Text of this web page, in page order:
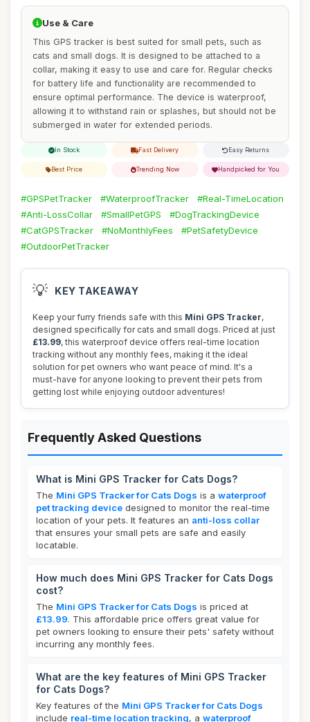
Use & Care
This GPS tracker is best suited for small pets, such as
cats and small dogs. It is designed to be attached to a
collar, making it easy to use and care for. Regular checks
for battery life and functionality are recommended to
ensure optimal performance. The device is waterproof,
allowing it to withstand rain or splashes, but should not be
submerged in water for extended periods.
In Stock Fast Delivery Easy Returns
Best Price Trending Now Handpicked for You
#GPSPetTracker #WaterproofTracker
#Real-TimeLocation
#Anti-LossCollar
#SmallPetGPS
#DogTrackingDevice
#CatGPSTracker
#NoMonthlyFees
#PetSafetyDevice
#OutdoorPetTracker
💡 KEY TAKEAWAY
Keep your furry friends safe with this Mini GPS Tracker,
designed specifically for cats and small dogs. Priced at just
£13.99, this waterproof device offers real-time location
tracking without any monthly fees, making it the ideal
solution for pet owners who want peace of mind. It's a
must-have for anyone looking to prevent their pets from
getting lost while enjoying outdoor adventures!
Frequently Asked Questions
What is Mini GPS Tracker for Cats Dogs?
The Mini GPS Tracker for Cats Dogs is a waterproof
pet tracking device designed to monitor the real-time
location of your pets. It features an anti-loss collar
that ensures your small pets are safe and easily
locatable.
How much does Mini GPS Tracker for Cats Dogs
cost?
The Mini GPS Tracker for Cats Dogs is priced at
£13.99. This affordable price offers great value for
pet owners looking to ensure their pets' safety without
incurring any monthly fees.
What are the key features of Mini GPS Tracker
for Cats Dogs?
Key features of the Mini GPS Tracker for Cats Dogs
include real-time location tracking, a waterproof